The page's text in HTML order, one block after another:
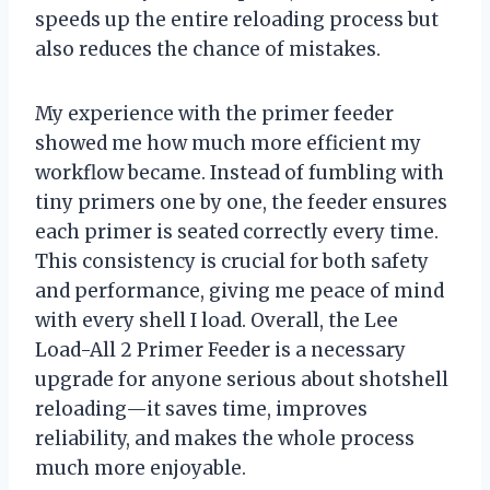
speeds up the entire reloading process but
also reduces the chance of mistakes.
My experience with the primer feeder
showed me how much more efficient my
workflow became. Instead of fumbling with
tiny primers one by one, the feeder ensures
each primer is seated correctly every time.
This consistency is crucial for both safety
and performance, giving me peace of mind
with every shell I load. Overall, the Lee
Load-All 2 Primer Feeder is a necessary
upgrade for anyone serious about shotshell
reloading—it saves time, improves
reliability, and makes the whole process
much more enjoyable.